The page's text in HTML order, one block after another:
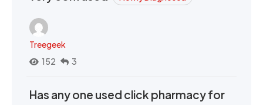
Treegeek
152
3
Has any one used click pharmacy for